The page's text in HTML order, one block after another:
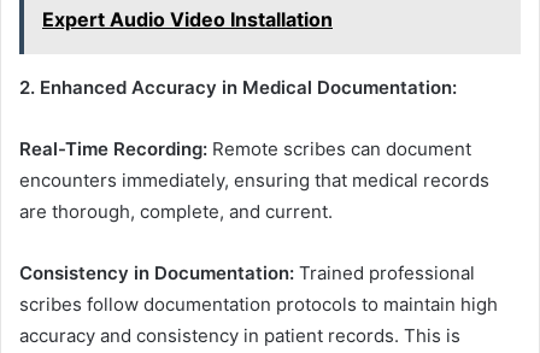
Expert Audio Video Installation
2. Enhanced Accuracy in Medical Documentation:
Real-Time Recording: Remote scribes can document
encounters immediately, ensuring that medical records
are thorough, complete, and current.
Consistency in Documentation: Trained professional
scribes follow documentation protocols to maintain high
accuracy and consistency in patient records. This is